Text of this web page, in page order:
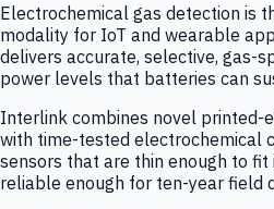
Electrochemical gas detection is
modality for IoT and wearable
delivers accurate, selective, gas-
power levels that batteries can
Interlink combines novel printed-
with time-tested electrochemical
sensors that are thin enough to
reliable enough for ten-year field